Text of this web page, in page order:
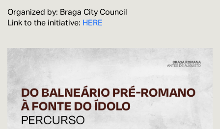
Organized by: Braga City Council
Link to the initiative: HERE